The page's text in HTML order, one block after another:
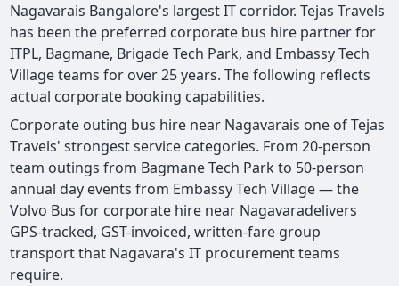
Nagavarais Bangalore's largest IT corridor. Tejas Travels
has been the preferred corporate bus hire partner for
ITPL, Bagmane, Brigade Tech Park, and Embassy Tech
Village teams for over 25 years. The following reflects
actual corporate booking capabilities.
Corporate outing bus hire near Nagavarais one of Tejas
Travels' strongest service categories. From 20-person
team outings from Bagmane Tech Park to 50-person
annual day events from Embassy Tech Village — the
Volvo Bus for corporate hire near Nagavaradelivers
GPS-tracked, GST-invoiced, written-fare group
transport that Nagavara's IT procurement teams
require.